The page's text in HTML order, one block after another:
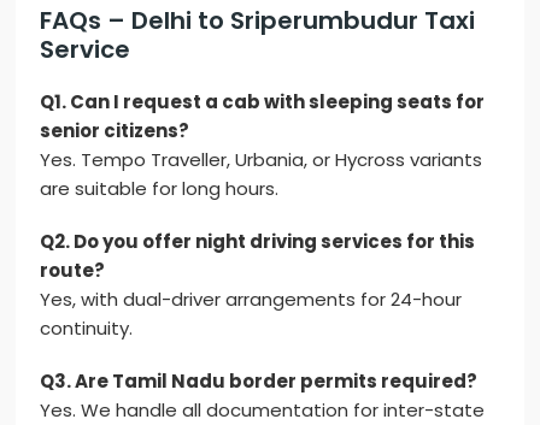
FAQs – Delhi to Sriperumbudur Taxi
Service
Q1. Can I request a cab with sleeping seats for
senior citizens?
Yes. Tempo Traveller, Urbania, or Hycross variants
are suitable for long hours.
Q2. Do you offer night driving services for this
route?
Yes, with dual-driver arrangements for 24-hour
continuity.
Q3. Are Tamil Nadu border permits required?
Yes. We handle all documentation for inter-state